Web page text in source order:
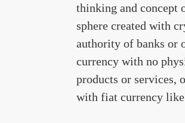
thinking and concept
sphere created with
authority of banks or
currency with no
products or services,
with fiat currency